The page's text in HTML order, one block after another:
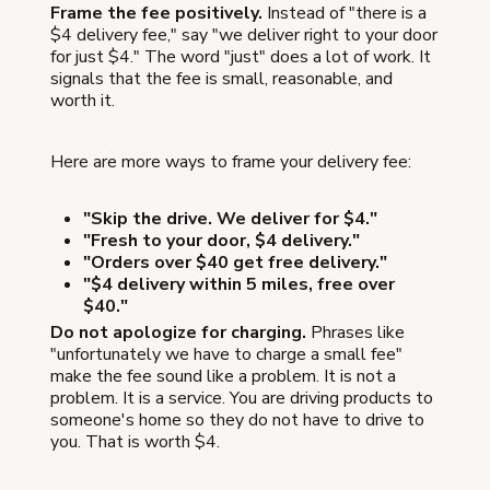
Frame the fee positively. Instead of "there is a
$4 delivery fee," say "we deliver right to your door
for just $4." The word "just" does a lot of work. It
signals that the fee is small, reasonable, and
worth it.
Here are more ways to frame your delivery fee:
"Skip the drive. We deliver for $4."
"Fresh to your door, $4 delivery."
"Orders over $40 get free delivery."
"$4 delivery within 5 miles, free over
$40."
Do not apologize for charging. Phrases like
"unfortunately we have to charge a small fee"
make the fee sound like a problem. It is not a
problem. It is a service. You are driving products to
someone's home so they do not have to drive to
you. That is worth $4.